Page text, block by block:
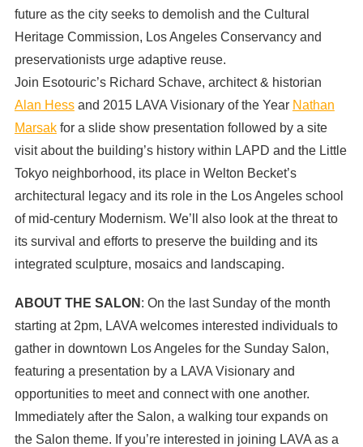
future as the city seeks to demolish and the Cultural
Heritage Commission, Los Angeles Conservancy and
preservationists urge adaptive reuse.
Join Esotouric’s Richard Schave, architect & historian
Alan Hessand 2015 LAVA Visionary of the Year Nathan
Marsakfor a slide show presentation followed by a site
visit about the building’s history within LAPD and the Little
Tokyo neighborhood, its place in Welton Becket’s
architectural legacy and its role in the Los Angeles school
of mid-century Modernism. We’ll also look at the threat to
its survival and efforts to preserve the building and its
integrated sculpture, mosaics and landscaping.
ABOUT THE SALON : On the last Sunday of the month
starting at 2pm, LAVA welcomes interested individuals to
gather in downtown Los Angeles for the Sunday Salon,
featuring a presentation by a LAVA Visionary and
opportunities to meet and connect with one another.
Immediately after the Salon, a walking tour expands on
the Salon theme. If you’re interested in joining LAVA as a